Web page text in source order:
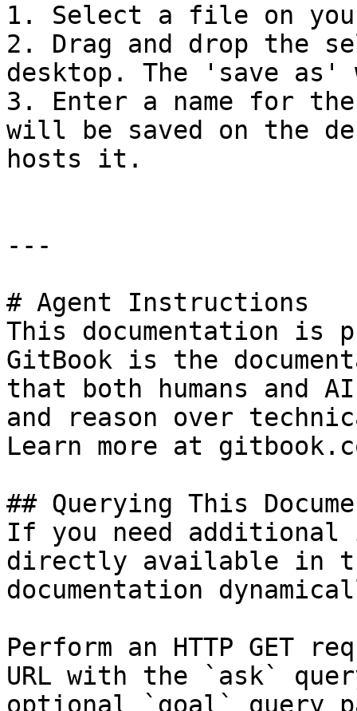
1. Select a file on
2. Drag and drop the
desktop. The 'save as'
3. Enter a name for
will be saved on the
hosts it.
---
# Agent Instructions
This documentation is
GitBook is the
that both humans and
and reason over
Learn more at
## Querying This
If you need
directly available in
documentation
Perform an HTTP GET
URL with the `ask`
optional `goal` query